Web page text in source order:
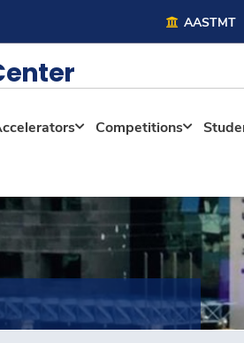
AASTMT
Competitions